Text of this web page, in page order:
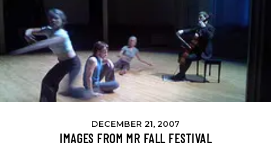
DECEMBER 21, 2007
IMAGES FROM MR FALL FESTIVAL